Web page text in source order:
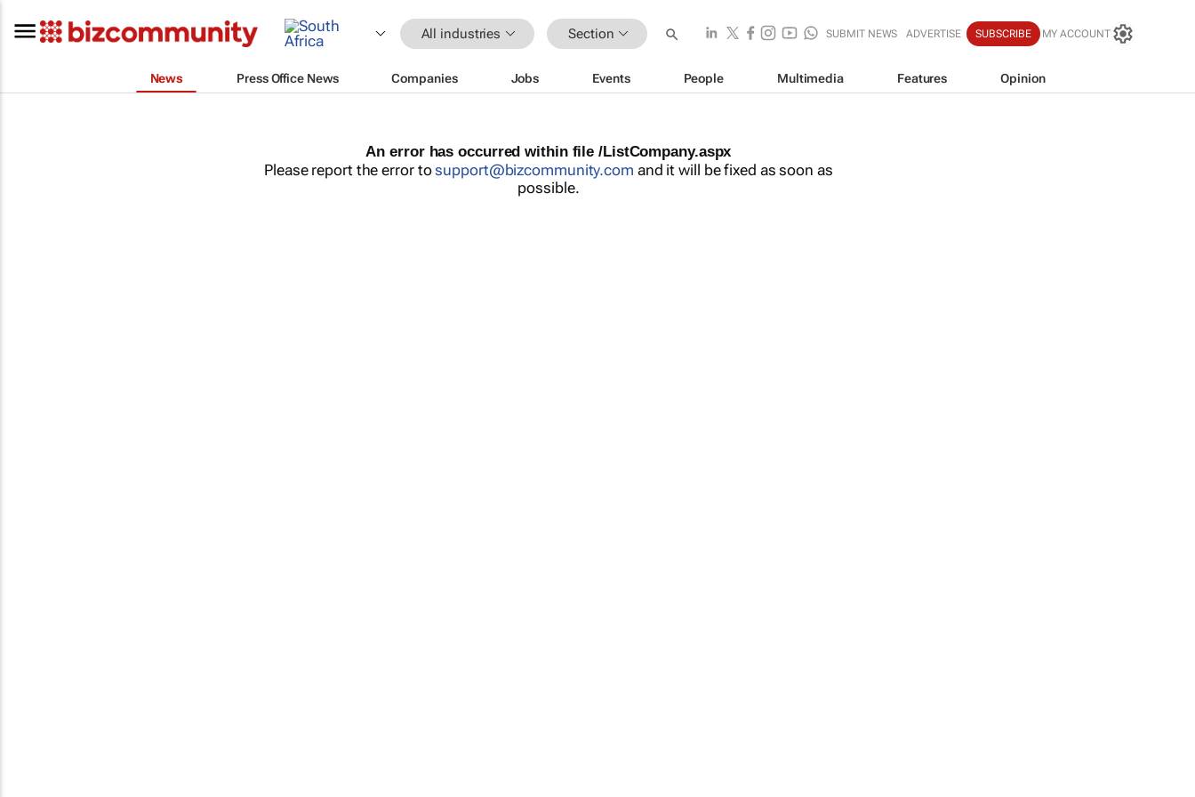
All industries Section SUBMIT NEWS ADVERTISE SUBSCRIBE MY ACCOUNT
News Press Office News Companies Jobs Events People Multimedia Features Opinion
An error has occurred within file /ListCompany.aspx
Please report the error tosupport@bizcommunity.com and it will be fixed as soon as
possible.